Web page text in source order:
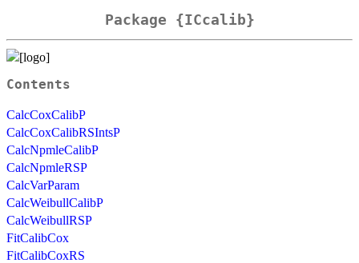
Package {ICcalib}
Contents
CalcCoxCalibP
CalcCoxCalibRSIntsP
CalcNpmleCalibP
CalcNpmleRSP
CalcVarParam
CalcWeibullCalibP
CalcWeibullRSP
FitCalibCox
FitCalibCoxRS